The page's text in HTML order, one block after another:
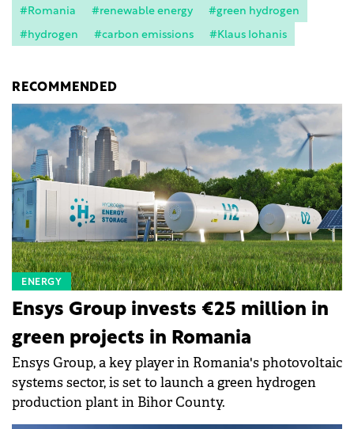
#Romania #renewable energy
#green hydrogen
#hydrogen
#carbon emissions #Klaus Iohanis
RECOMMENDED
ENERGY
Ensys Group invests €25 million in
green projects in Romania
Ensys Group, a key player in Romania's photovoltaic
systems sector, is set to launch a green hydrogen
production plant in Bihor County.